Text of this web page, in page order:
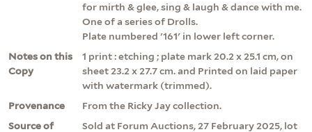
for mirth & glee, sing & laugh & dance with me.
One of a series of Drolls.
Plate numbered '161' in lower left corner.
Notes on this
Copy
1 print : etching ; plate mark 20.2 x 25.1 cm, on
sheet 23.2 x 27.7 cm. and Printed on laid paper
with watermark (trimmed).
Provenance
From the Ricky Jay collection.
Source of
Sold at Forum Auctions, 27 February 2025, lot